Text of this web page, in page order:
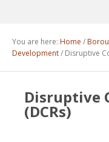
You are here: Home /
Development/ Disruptive
Disruptive
(DCRs)